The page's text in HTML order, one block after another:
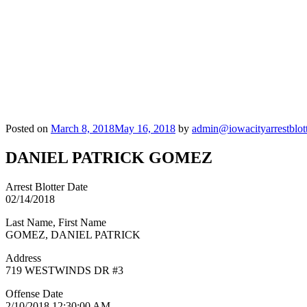
Posted on March 8, 2018May 16, 2018 by
DANIEL PATRICK GOMEZ
Arrest Blotter Date
02/14/2018
Last Name, First Name
GOMEZ, DANIEL PATRICK
Address
719 WESTWINDS DR #3
Offense Date